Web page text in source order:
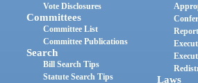
Vote Disclosures
Committees
Committee List
Committee Publications
Search
Bill Search Tips
Statute Search Tips
Laws